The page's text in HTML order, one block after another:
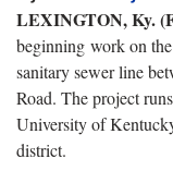
LEXINGTON, Ky.
beginning work on
sanitary sewer line
Road. The project
University of
district.